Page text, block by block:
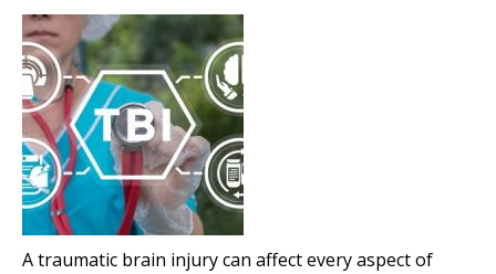
A traumatic brain injury can affect every aspect of